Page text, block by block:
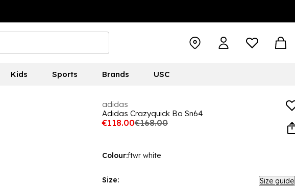
Kids Sports Brands USC
adidas
Adidas Crazyquick Bo Sn64
€118.00€168.00
Colour:ftwr white
Size: Size guide